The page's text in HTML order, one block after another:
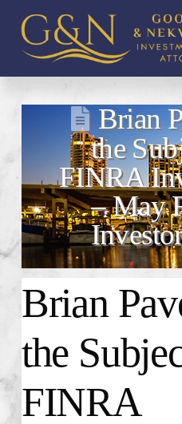
Brian
the
FINRA
– May
Brian
the
FINRA